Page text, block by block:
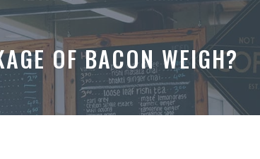
OF BACON WEIGH?